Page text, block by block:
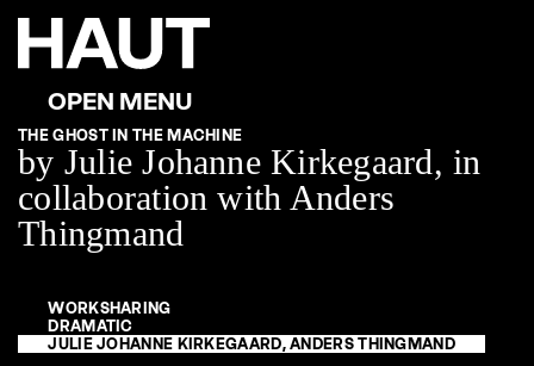
THE GHOST IN THE MACHINE
by Julie Johanne Kirkegaard, in
collaboration with Anders
Thingmand
WORKSHARING
DRAMATIC
JULIE JOHANNE KIRKEGAARD, ANDERS THINGMAND